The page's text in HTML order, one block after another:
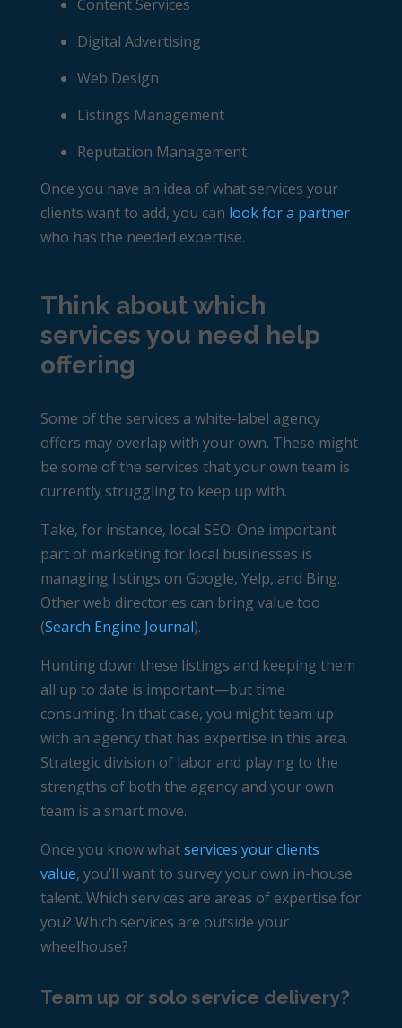
Content Services
Digital Advertising
Web Design
Listings Management
Reputation Management
Once you have an idea of what services your
clients want to add, you can look for a partner
who has the needed expertise.
Think about which
services you need help
offering
Some of the services a white-label agency
offers may overlap with your own. These might
be some of the services that your own team is
currently struggling to keep up with.
Take, for instance, local SEO. One important
part of marketing for local businesses is
managing listings on Google, Yelp, and Bing.
Other web directories can bring value too
(Search Engine Journal).
Hunting down these listings and keeping them
all up to date is important—but time
consuming. In that case, you might team up
with an agency that has expertise in this area.
Strategic division of labor and playing to the
strengths of both the agency and your own
team is a smart move.
Once you know whatservices your clients
value, you’ll want to survey your own in-house
talent. Which services are areas of expertise for
you? Which services are outside your
wheelhouse?
Team up or solo service delivery?